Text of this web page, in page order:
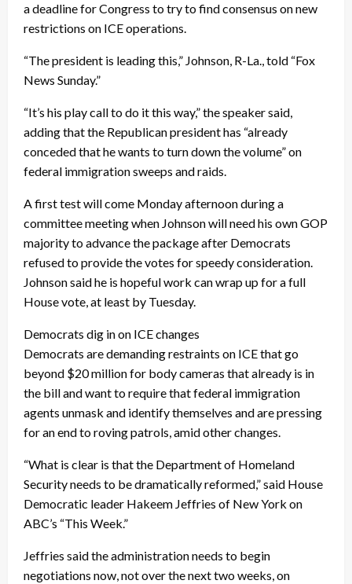
a deadline for Congress to try to find consensus on new
restrictions on ICE operations.
“The president is leading this,” Johnson, R-La., told “Fox
News Sunday.”
“It’s his play call to do it this way,” the speaker said,
adding that the Republican president has “already
conceded that he wants to turn down the volume” on
federal immigration sweeps and raids.
A first test will come Monday afternoon during a
committee meeting when Johnson will need his own GOP
majority to advance the package after Democrats
refused to provide the votes for speedy consideration.
Johnson said he is hopeful work can wrap up for a full
House vote, at least by Tuesday.
Democrats dig in on ICE changes
Democrats are demanding restraints on ICE that go
beyond $20 million for body cameras that already is in
the bill and want to require that federal immigration
agents unmask and identify themselves and are pressing
for an end to roving patrols, amid other changes.
“What is clear is that the Department of Homeland
Security needs to be dramatically reformed,” said House
Democratic leader Hakeem Jeffries of New York on
ABC’s “This Week.”
Jeffries said the administration needs to begin
negotiations now, not over the next two weeks, on